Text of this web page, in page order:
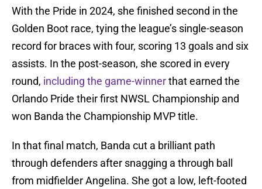
With the Pride in 2024, she finished second in the
Golden Boot race, tying the league’s single-season
record for braces with four, scoring 13 goals and six
assists. In the post-season, she scored in every
round, including the game-winnerthat earned the
Orlando Pride their first NWSL Championship and
won Banda the Championship MVP title.
In that final match, Banda cut a brilliant path
through defenders after snagging a through ball
from midfielder Angelina. She got a low, left-footed